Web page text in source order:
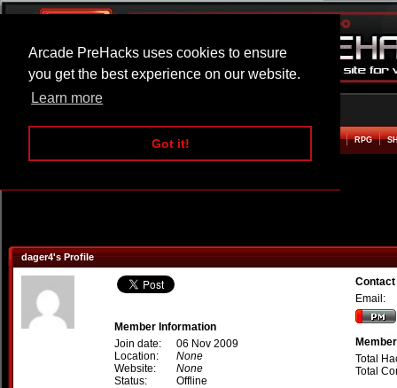
Arcade PreHacks uses cookies to ensure
you get the best experience on our website.
Learn more
Got it!
ARCADE BEAT EM UP RPG
dager4's Profile
Member Information
Join date:
06 Nov 2009
Location:
None
Website:
None
Status:
Offline
Email:
Total
Total